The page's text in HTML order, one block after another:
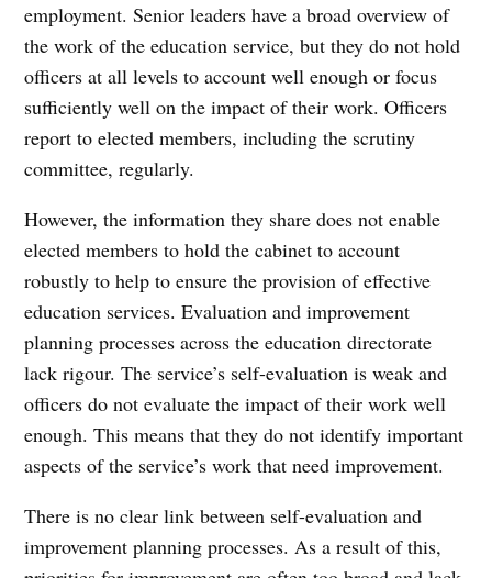
employment. Senior leaders have a broad overview of
the work of the education service, but they do not hold
officers at all levels to account well enough or focus
sufficiently well on the impact of their work. Officers
report to elected members, including the scrutiny
committee, regularly.
However, the information they share does not enable
elected members to hold the cabinet to account
robustly to help to ensure the provision of effective
education services. Evaluation and improvement
planning processes across the education directorate
lack rigour. The service’s self-evaluation is weak and
officers do not evaluate the impact of their work well
enough. This means that they do not identify important
aspects of the service’s work that need improvement.
There is no clear link between self-evaluation and
improvement planning processes. As a result of this,